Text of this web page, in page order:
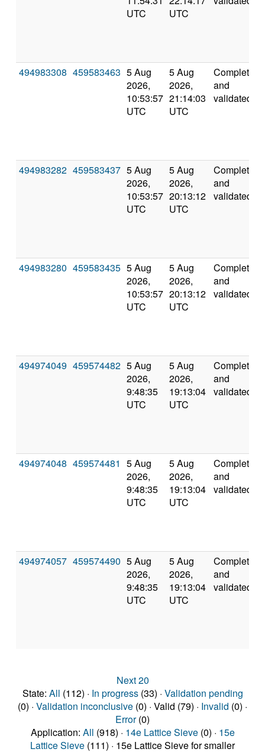
UTC
UTC
494983308 459583463 5 Aug
2026,
10:53:57
UTC
5 Aug
2026,
21:14:03
UTC
Completed
and
validated
494983282 459583437 5 Aug
2026,
10:53:57
UTC
5 Aug
2026,
20:13:12
UTC
Completed
and
validated
494983280 459583435 5 Aug
2026,
10:53:57
UTC
5 Aug
2026,
20:13:12
UTC
Completed
and
validated
494974049 459574482 5 Aug
2026,
9:48:35
UTC
5 Aug
2026,
19:13:04
UTC
Completed
and
validated
494974048 459574481 5 Aug
2026,
9:48:35
UTC
5 Aug
2026,
19:13:04
UTC
Completed
and
validated
494974057 459574490 5 Aug
2026,
9:48:35
UTC
5 Aug
2026,
19:13:04
UTC
Completed
and
validated
Next 20
State: All (112) · In progress(33) · Validation pending
(0) · Validation inconclusive (0) · Valid (79) · Invalid (0) ·
Error(0)
Application: All (918) · 14e Lattice Sieve(0) · 15e
Lattice Sieve (111) · 15e Lattice Sieve for smaller